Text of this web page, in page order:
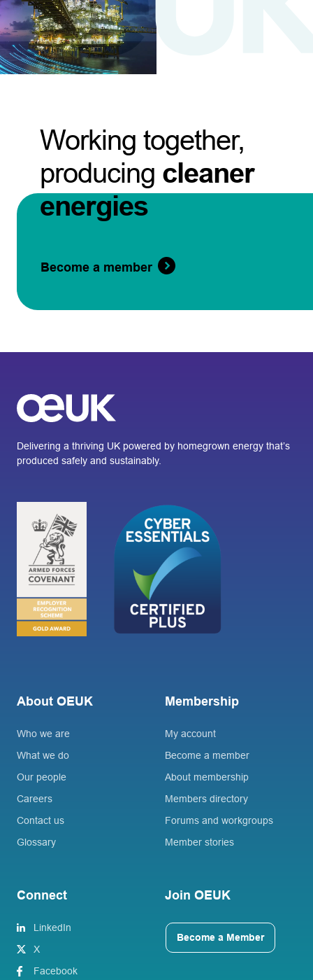
Working together,
producing cleaner
energies
Become a member
Delivering a thriving UK powered by homegrown energy that’s
produced safely and sustainably.
About OEUK
Who we are
What we do
Our people
Careers
Contact us
Glossary
Membership
My account
Become a member
About membership
Members directory
Forums and workgroups
Member stories
Connect
LinkedIn
X
Facebook
Join OEUK
Become a Member